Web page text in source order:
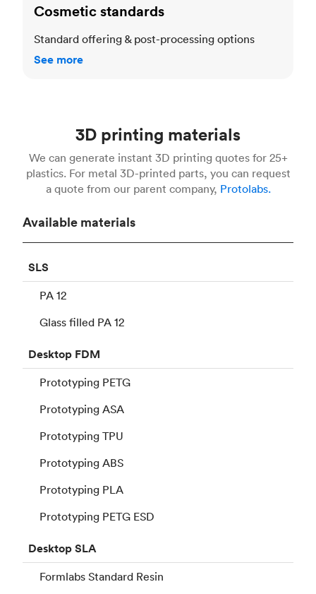
Cosmetic standards
Standard offering & post-processing options
See more
3D printing materials
We can generate instant 3D printing quotes for 25+
plastics. For metal 3D-printed parts, you can request
a quote from our parent company, Protolabs.
Available materials
SLS
PA 12
Glass filled PA 12
Desktop FDM
Prototyping PETG
Prototyping ASA
Prototyping TPU
Prototyping ABS
Prototyping PLA
Prototyping PETG ESD
DesktopSLA
Formlabs Standard Resin